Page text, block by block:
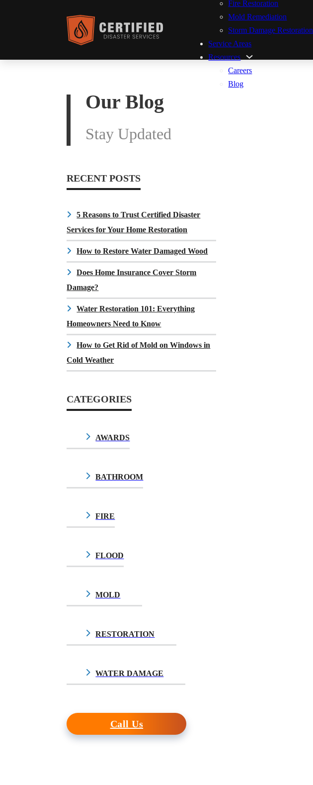
Fire Restoration
Mold Remediation
Storm Damage Restoration
Service Areas
Resources
Careers
Blog
Our Blog
Stay Updated
RECENT POSTS
5 Reasons to Trust Certified Disaster
Services for Your Home Restoration
How to Restore Water Damaged Wood
Does Home Insurance Cover Storm
Damage?
Water Restoration 101: Everything
Homeowners Need to Know
How to Get Rid of Mold on Windows in
Cold Weather
CATEGORIES
AWARDS
BATHROOM
FIRE
FLOOD
MOLD
RESTORATION
WATER DAMAGE
Call Us